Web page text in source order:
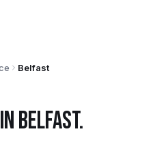
Belfast
INBELFAST.